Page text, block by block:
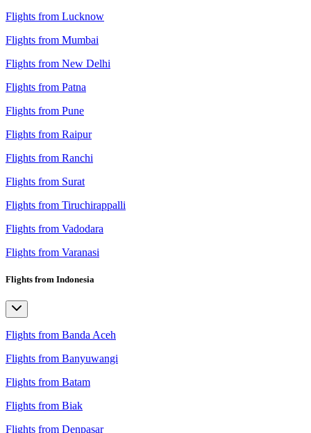
Flights from Lucknow
Flights from Mumbai
Flights from New Delhi
Flights from Patna
Flights from Pune
Flights from Raipur
Flights from Ranchi
Flights from Surat
Flights from Tiruchirappalli
Flights from Vadodara
Flights from Varanasi
Flights from Indonesia
Flights from Banda Aceh
Flights from Banyuwangi
Flights from Batam
Flights from Biak
Flights from Denpasar